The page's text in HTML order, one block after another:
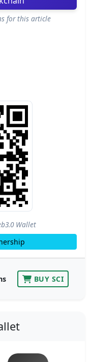
for this article
Wallet
BUY SCI